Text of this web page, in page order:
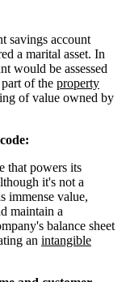
savings account
a marital asset. In
would be assessed
of the property
of value owned by
that powers its
it's not a
immense value,
maintain a
balance sheet
an intangible